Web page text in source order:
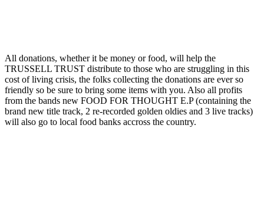
All donations, whether it be money or food, will help the
TRUSSELL TRUST distribute to those who are struggling in this
cost of living crisis, the folks collecting the donations are ever so
friendly so be sure to bring some items with you. Also all profits
from the bands new FOOD FOR THOUGHT E.P (containing the
brand new title track, 2 re-recorded golden oldies and 3 live tracks)
will also go to local food banks accross the country.